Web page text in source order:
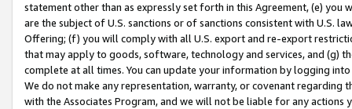
statement other than as expressly set forth in this Agreement, (e)
are the subject of U.S. sanctions or of sanctions consistent with U.S.
Offering; (f) you will comply with all U.S. export and re-export
that may apply to goods, software, technology and services, and (g)
complete at all times. You can update your information by logging
We do not make any representation, warranty, or covenant regarding
with the Associates Program, and we will not be liable for any actions